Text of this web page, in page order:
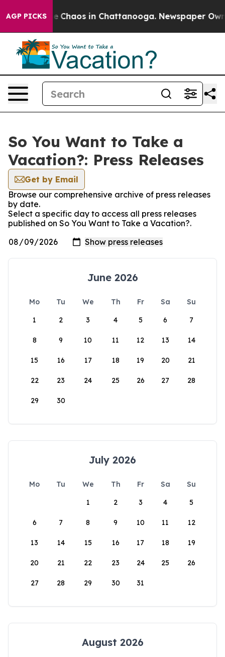
AGP PICKS
Collapse Chaos in Chattanooga. Newspaper
So You Want to Take a
Vacation?: Press Releases
Get by Email
Browse our comprehensive archive of press releases
by date.
Select a specific day to access all press releases
published on So You Want to Take a Vacation?.
June 2026
Mo Tu We Th Fr Sa
Su
1
2 3 4 5 6 7
8 9 10 11 12 13 14
15 16 17 18 19 20 21
22 23 24 25 26 27 28
29 30
July 2026
Mo Tu We Th Fr Sa
Su
1
2 3 4 5
6 7 8 9 10 11 12
13 14 15 16 17 18 19
20 21 22 23 24 25 26
27 28 29 30 31
August 2026